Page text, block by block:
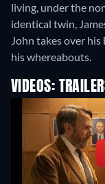
living, under the
identical twin,
John takes over
his whereabouts.
VIDEOS: